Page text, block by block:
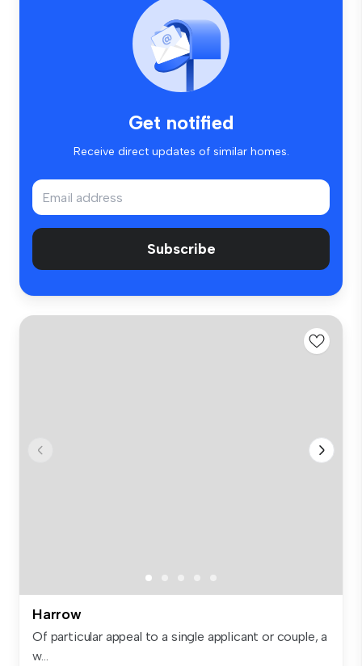
Get notified
Receive direct updates of similar homes.
Subscribe
Harrow
Of particular appeal to a single applicant or couple, a
w...